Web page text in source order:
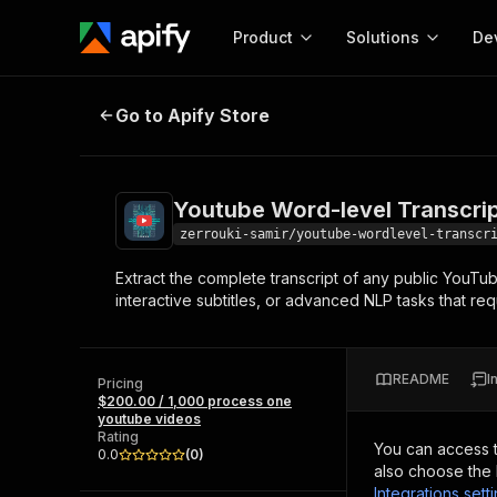
Product
Start here!
Ready-to-run tools for your AI agents
Browse 57,457 Actors
Solutions
MCP server
Configure your Apify
Start building
Web
Youtube Word-level Transcript -
Go to Apify Store
Youtube Word-level
zerrouki-samir/youtube-wordlevel-
Extract the complete transcript of any public
interactive subtitles, or advanced NLP tasks that
Pricing
$200.00 / 1,000 process one
youtube videos
Rating
0.0
(0)
README
You can access
also choose the
Integrations